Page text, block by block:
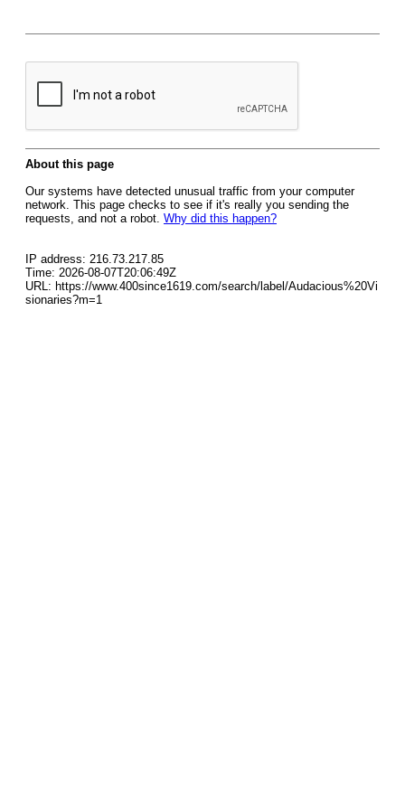
About this page
Our systems have detected unusual traffic from your computer
network. This page checks to see if it's really you sending the
requests, and not a robot. Why did this happen?
IP address: 216.73.217.85
Time: 2026-08-07T20:06:49Z
URL: https://www.400since1619.com/search/label/Audacious%20Vi
sionaries?m=1